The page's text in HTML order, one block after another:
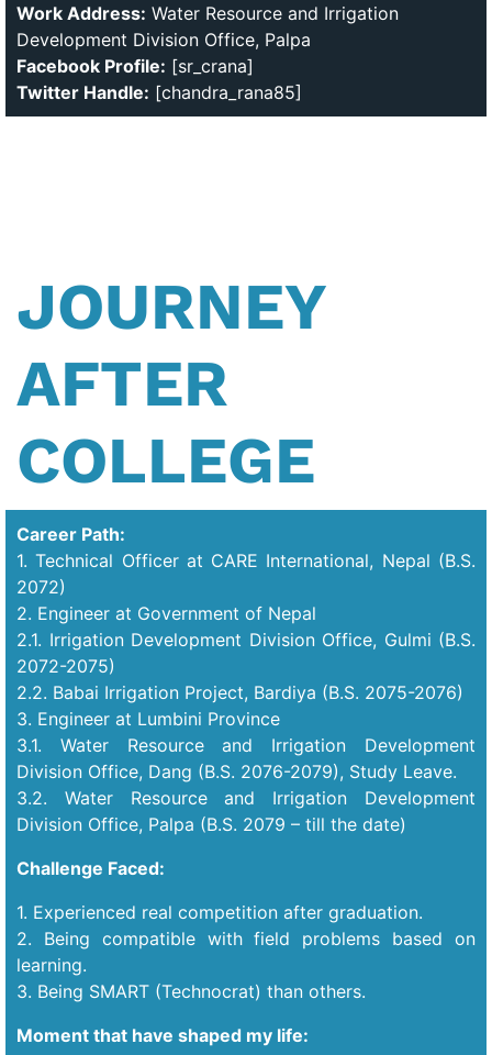
Work Address: Water Resource and Irrigation
Development Division Office, Palpa
Facebook Profile: [sr_crana]
Twitter Handle: [chandra_rana85]
JOURNEY
AFTER
COLLEGE
Career Path:
1. Technical Officer at CARE International, Nepal (B.S.
2072)
2. Engineer at Government of Nepal
2.1. Irrigation Development Division Office, Gulmi (B.S.
2072-2075)
2.2. Babai Irrigation Project, Bardiya (B.S. 2075-2076)
3. Engineer at Lumbini Province
3.1. Water Resource and Irrigation Development
Division Office, Dang (B.S. 2076-2079), Study Leave.
3.2. Water Resource and Irrigation Development
Division Office, Palpa (B.S. 2079 – till the date)
Challenge Faced:
1. Experienced real competition after graduation.
2. Being compatible with field problems based on
learning.
3. Being SMART (Technocrat) than others.
Moment that have shaped my life: